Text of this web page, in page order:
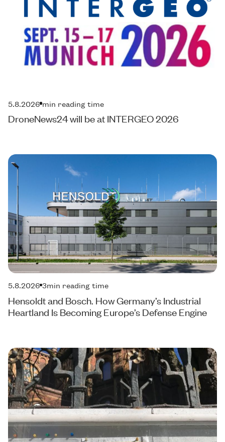
5.8.2026 min reading time
DroneNews24 will be at INTERGEO 2026
5.8.2026 3min reading time
Hensoldt and Bosch. How Germany’s Industrial
Heartland Is Becoming Europe’s Defense Engine